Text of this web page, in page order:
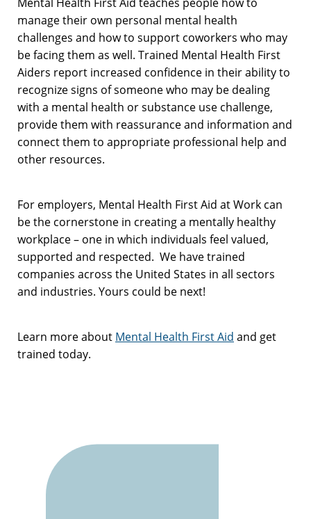
manage their own personal mental health
challenges and how to support coworkers who may
be facing them as well. Trained Mental Health First
Aiders report increased confidence in their ability to
recognize signs of someone who may be dealing
with a mental health or substance use challenge,
provide them with reassurance and information and
connect them to appropriate professional help and
other resources.
For employers, Mental Health First Aid at Work can
be the cornerstone in creating a mentally healthy
workplace – one in which individuals feel valued,
supported and respected. We have trained
companies across the United States in all sectors
and industries. Yours could be next!
Learn more about Mental Health First Aid and get
trained today.